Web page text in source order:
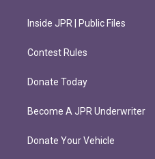
Inside JPR | Public Files
Contest Rules
Donate Today
Become A JPR Underwriter
Donate Your Vehicle